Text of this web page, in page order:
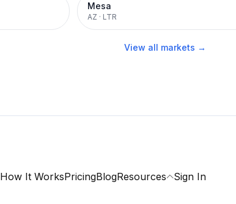
Mesa
AZ · LTR
View all markets →
How It WorksPricingBlogResources Sign In